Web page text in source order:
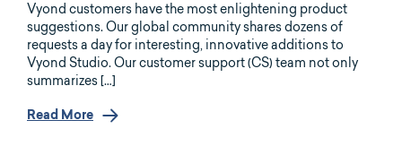
Vyond customers have the most enlightening product
suggestions. Our global community shares dozens of
requests a day for interesting, innovative additions to
Vyond Studio. Our customer support (CS) team not only
summarizes […]
Read More